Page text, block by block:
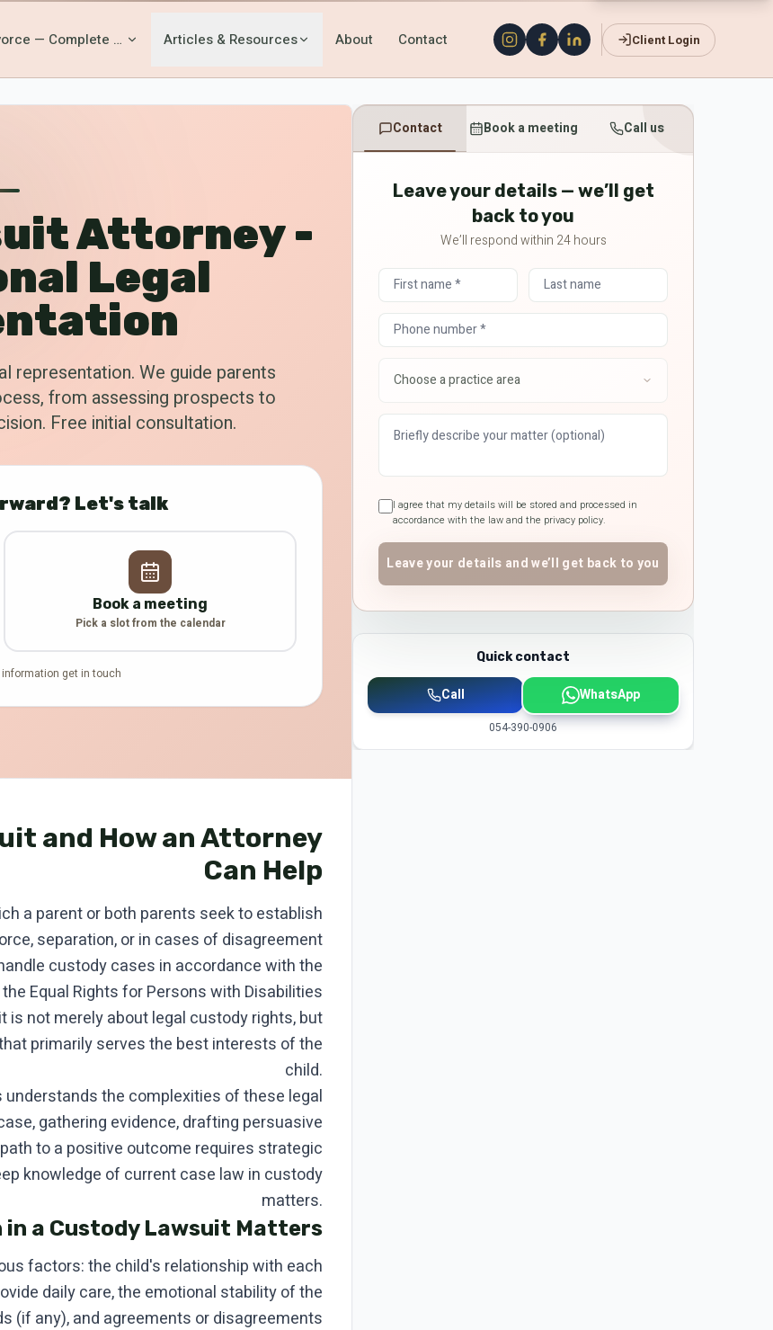
Divorce — Complete Guide Articles & Resources About Contact Client Login
Attorney -
Legal
representation. We guide parents
from assessing prospects to
Free initial consultation.
Let's talk
Book a meeting
Pick a slot from the calendar
get in touch
and How an Attorney
Can Help
a parent or both parents seek to establish
separation, or in cases of disagreement
custody cases in accordance with the
Equal Rights for Persons with Disabilities
not merely about legal custody rights, but
primarily serves the best interests of the
child.
the complexities of these legal
gathering evidence, drafting persuasive
to a positive outcome requires strategic
knowledge of current case law in custody
matters.
in a Custody Lawsuit Matters
factors: the child's relationship with each
daily care, the emotional stability of the
(if any), and agreements or disagreements
Contact Book a meeting Call us
Leave your details — we’ll get
back to you
We’ll respond within 24 hours
I agree that my details will be stored and processed in
accordance with the law and the privacy policy.
Leave your details and we’ll get back to you
Quick contact
Call WhatsApp
054-390-0906